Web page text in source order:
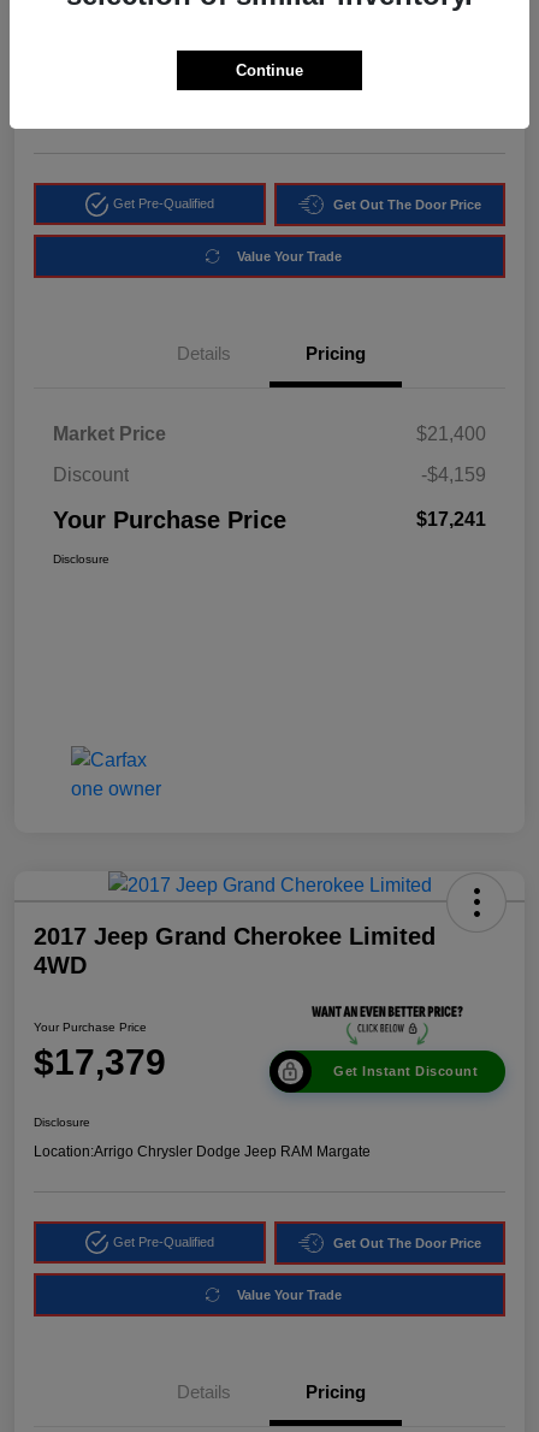
Get Pre-Qualified Get Out The Door Price
Value Your Trade
Details Pricing
Market Price
$21,400
Discount
-$4,159
Your Purchase Price $17,241
Disclosure
2017 Jeep Grand Cherokee Limited
4WD
Your Purchase Price
$17,379 Get Instant Discount
Disclosure
Location:Arrigo Chrysler Dodge Jeep RAM Margate
Get Pre-Qualified Get Out The Door Price
Value Your Trade
Details Pricing
Continue